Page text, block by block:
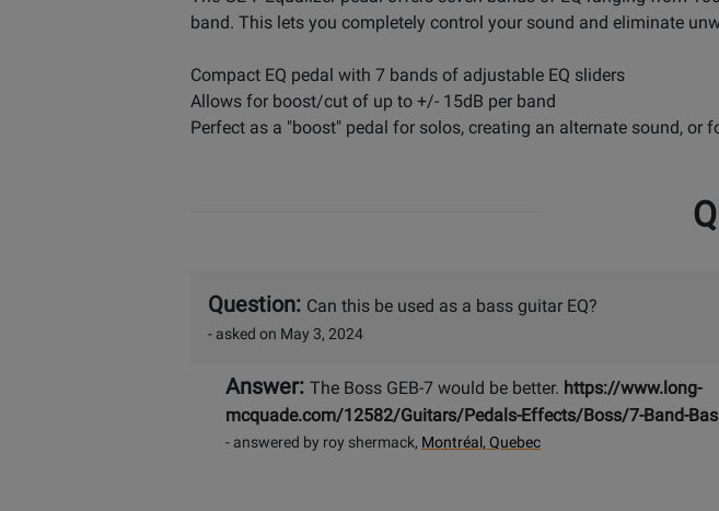
band. This lets you completely control your sound and eliminate
Compact EQ pedal with 7 bands of adjustable EQ sliders
Allows for boost/cut of up to +/- 15dB per band
Perfect as a "boost" pedal for solos, creating an alternate sound, or
Question: Can this be used as a bass guitar EQ?
- asked on May 3, 2024
Answer: The Boss GEB-7 would be better. https://www.long-
mcquade.com/12582/Guitars/Pedals-Effects/Boss/7-Band-
- answered by roy shermack, Montréal, Quebec